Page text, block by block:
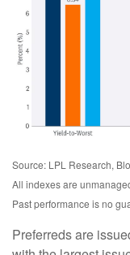
Source: LPL Research,
All indexes are
Past performance is no
Preferreds are